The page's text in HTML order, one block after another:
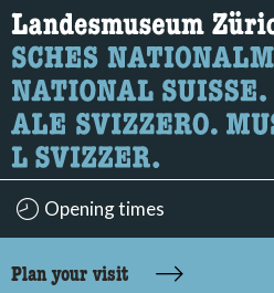
What are you
Here you can search for content
Opening times
Plan your visit